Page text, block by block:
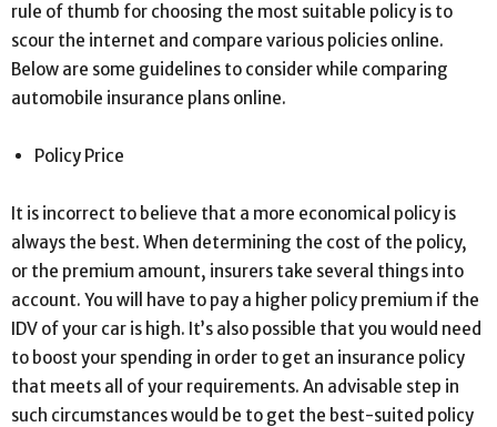
rule of thumb for choosing the most suitable policy is to
scour the internet and compare various policies online.
Below are some guidelines to consider while comparing
automobile insurance plans online.
Policy Price
It is incorrect to believe that a more economical policy is
always the best. When determining the cost of the policy,
or the premium amount, insurers take several things into
account. You will have to pay a higher policy premium if the
IDV of your car is high. It’s also possible that you would need
to boost your spending in order to get an insurance policy
that meets all of your requirements. An advisable step in
such circumstances would be to get the best-suited policy